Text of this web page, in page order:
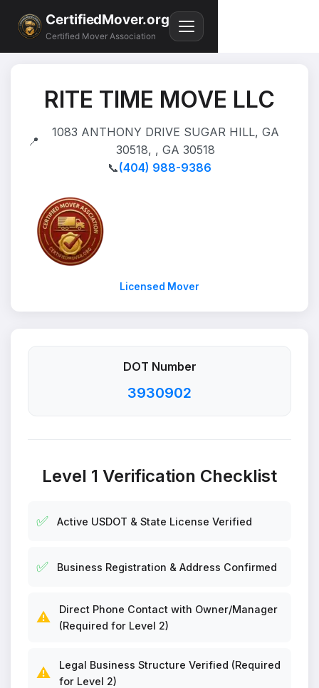
CertifiedMover.org
Certified Mover Association
RITE TIME MOVE LLC
📍
1083 ANTHONY DRIVE SUGAR HILL, GA
30518, , GA 30518
📞(404) 988-9386
Licensed Mover
DOT Number
3930902
Level 1 Verification Checklist
✅ Active USDOT & State License Verified
✅ Business Registration & Address Confirmed
⚠️
Direct Phone Contact with Owner/Manager
(Required for Level 2)
⚠️
Legal Business Structure Verified (Required
for Level 2)